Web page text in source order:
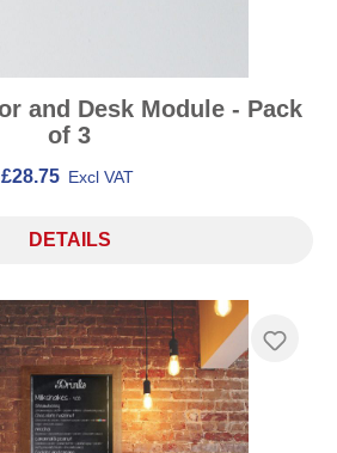
and Desk Module - Pack
of 3
£28.75 Excl VAT
DETAILS